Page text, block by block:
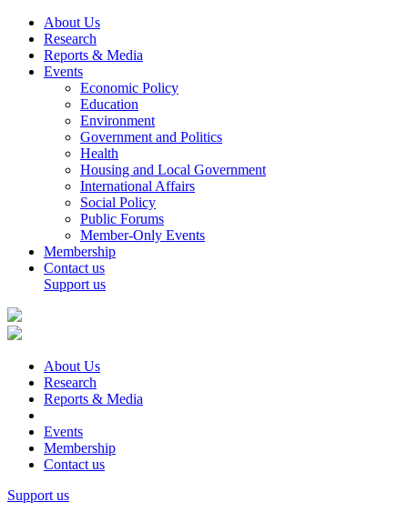
About Us
Research
Reports & Media
Events
Economic Policy
Education
Environment
Government and Politics
Health
Housing and Local Government
International Affairs
Social Policy
Public Forums
Member-Only Events
Membership
Contact us
Support us
About Us
Research
Reports & Media
Events
Membership
Contact us
Support us